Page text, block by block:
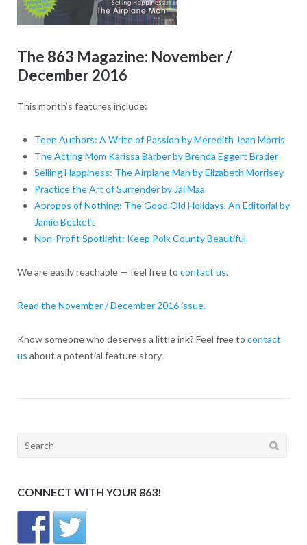
The 863 Magazine: November /
December 2016
This month’s features include:
Teen Authors: A Write of Passion by Meredith Jean Morris
The Acting Mom Karissa Barber by Brenda Eggert Brader
Selling Happiness: The Airplane Man by Elizabeth Morrisey
Practice the Art of Surrender by Jai Maa
Apropos of Nothing: The Good Old Holidays, An Editorial by
Jamie Beckett
Non-Profit Spotlight: Keep Polk County Beautiful
We are easily reachable — feel free to contact us.
Read the November / December 2016 issue.
Know someone who deserves a little ink? Feel free to contact
us about a potential feature story.
Search
CONNECT WITH YOUR 863!